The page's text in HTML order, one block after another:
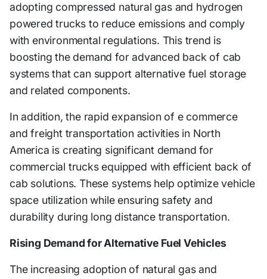
adopting compressed natural gas and hydrogen
powered trucks to reduce emissions and comply
with environmental regulations. This trend is
boosting the demand for advanced back of cab
systems that can support alternative fuel storage
and related components.
In addition, the rapid expansion of e commerce
and freight transportation activities in North
America is creating significant demand for
commercial trucks equipped with efficient back of
cab solutions. These systems help optimize vehicle
space utilization while ensuring safety and
durability during long distance transportation.
Rising Demand for Alternative Fuel Vehicles
The increasing adoption of natural gas and